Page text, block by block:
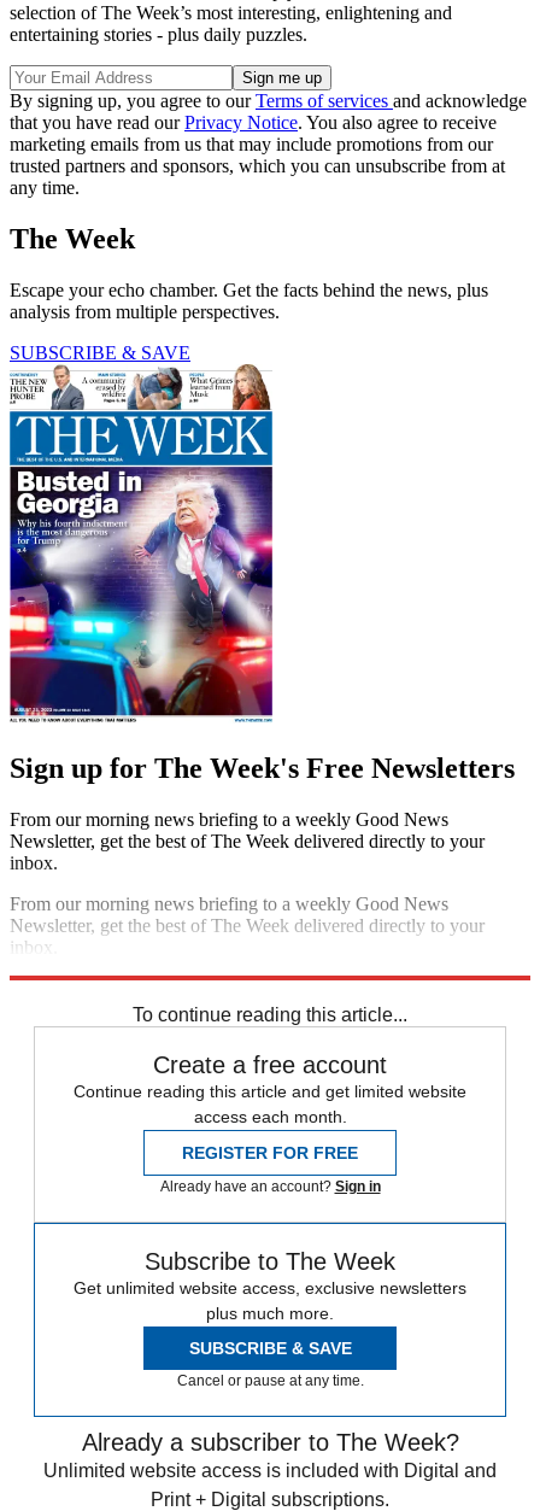
selection of The Week’s most interesting, enlightening and
entertaining stories - plus daily puzzles.
By signing up, you agree to ourTerms of services and acknowledge
that you have read ourPrivacy Notice. You also agree to receive
marketing emails from us that may include promotions from our
trusted partners and sponsors, which you can unsubscribe from at
any time.
The Week
Escape your echo chamber. Get the facts behind the news, plus
analysis from multiple perspectives.
SUBSCRIBE & SAVE
Sign up for The Week's Free Newsletters
From our morning news briefing to a weekly Good News
Newsletter, get the best of The Week delivered directly to your
inbox.
From our morning news briefing to a weekly Good News
Newsletter, get the best of The Week delivered directly to your
inbox.
To continue reading this article...
Create a free account
Continue reading this article and get limited website
access each month.
REGISTER FOR FREE
Already have an account? Sign in
Subscribe to The Week
Get unlimited website access, exclusive newsletters
plus much more.
SUBSCRIBE & SAVE
Cancel or pause at any time.
Already a subscriber to The Week?
Unlimited website access is included with Digital and
Print + Digital subscriptions.